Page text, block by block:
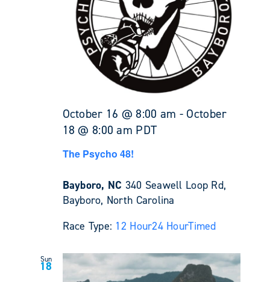
October 16 @ 8:00 am - October
18 @ 8:00 am PDT
The Psycho 48!
Bayboro, NC 340 Seawell Loop Rd,
Bayboro, North Carolina
Race Type: 12 Hour24 HourTimed
Sun
18